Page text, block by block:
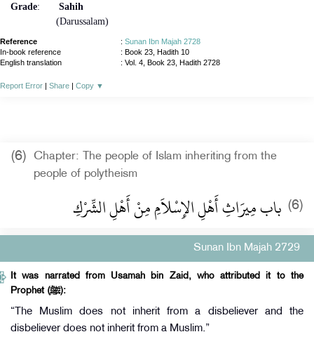
Grade:
Sahih
(Darussalam)
Reference : Sunan Ibn Majah 2728
In-book reference
: Book 23, Hadith 10
English translation
: Vol. 4, Book 23, Hadith 2728
Report Error | Share | Copy ▼
(6)
Chapter: The people of Islam inheriting from the
people of polytheism
(6) باب مِيرَاثِ أَهْلِ الإِسْلاَمِ مِنْ أَهْلِ الشِّرْكِ
Sunan Ibn Majah 2729
It was narrated from Usamah bin Zaid, who attributed it to the
Prophet (ﷺ):
“The Muslim does not inherit from a disbeliever and the
disbeliever does not inherit from a Muslim.”